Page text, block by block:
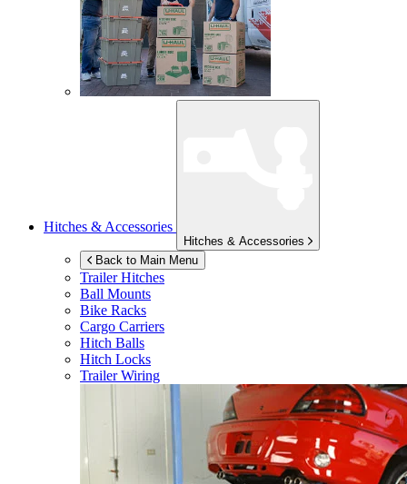
Hitches & Accessories
Hitches & Accessories
Back to Main Menu
Trailer Hitches
Ball Mounts
Bike Racks
Cargo Carriers
Hitch Balls
Hitch Locks
Trailer Wiring